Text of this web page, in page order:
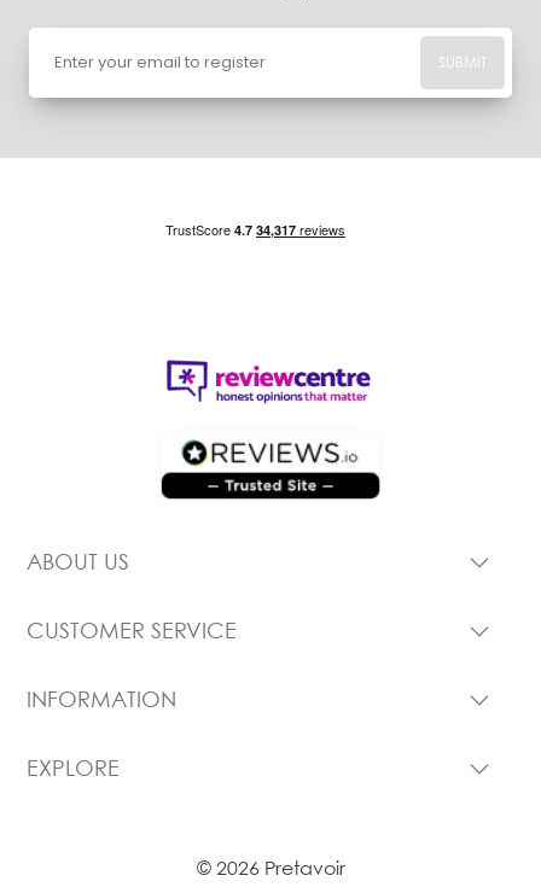
SUBMIT
ABOUT US
CUSTOMER SERVICE
INFORMATION
EXPLORE
© 2026 Pretavoir